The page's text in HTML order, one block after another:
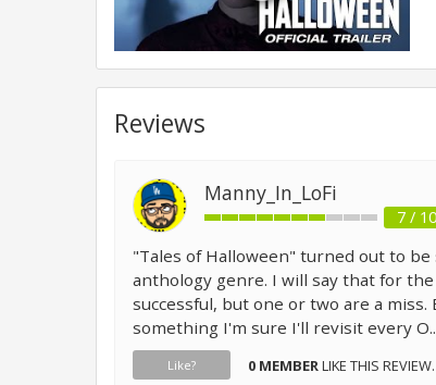
Reviews
Manny_In_LoFi
7 / 10
"Tales of Halloween" turned out to
anthology genre. I will say that for
successful, but one or two are a
something I'm sure I'll revisit every
Like? 0 MEMBERLIKE THIS REVIEW.